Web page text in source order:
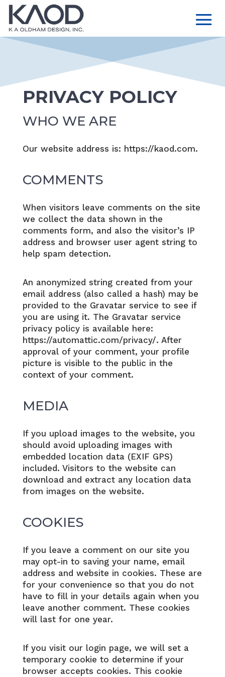
PRIVACY POLICY
WHO WE ARE
Our website address is: https://kaod.com.
COMMENTS
When visitors leave comments on the site
we collect the data shown in the
comments form, and also the visitor’s IP
address and browser user agent string to
help spam detection.
An anonymized string created from your
email address (also called a hash) may be
provided to the Gravatar service to see if
you are using it. The Gravatar service
privacy policy is available here:
https://automattic.com/privacy/. After
approval of your comment, your profile
picture is visible to the public in the
context of your comment.
MEDIA
If you upload images to the website, you
should avoid uploading images with
embedded location data (EXIF GPS)
included. Visitors to the website can
download and extract any location data
from images on the website.
COOKIES
If you leave a comment on our site you
may opt-in to saving your name, email
address and website in cookies. These are
for your convenience so that you do not
have to fill in your details again when you
leave another comment. These cookies
will last for one year.
If you visit our login page, we will set a
temporary cookie to determine if your
browser accepts cookies. This cookie